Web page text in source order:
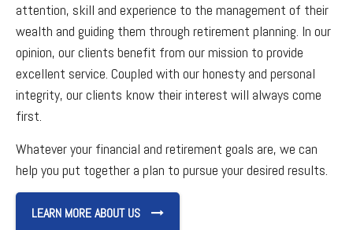
attention, skill and experience to the management of their
wealth and guiding them through retirement planning. In our
opinion, our clients benefit from our mission to provide
excellent service. Coupled with our honesty and personal
integrity, our clients know their interest will always come
first.
Whatever your financial and retirement goals are, we can
help you put together a plan to pursue your desired results.
LEARN MORE ABOUT US